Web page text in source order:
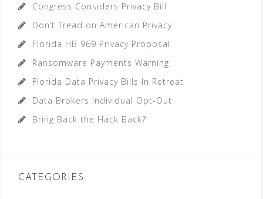
Congress Considers Privacy Bill
Don’t Tread on American Privacy
Florida HB 969 Privacy Proposal
Ransomware Payments Warning
Florida Data Privacy Bills In Retreat
Data Brokers Individual Opt-Out
Bring Back the Hack Back?
CATEGORIES